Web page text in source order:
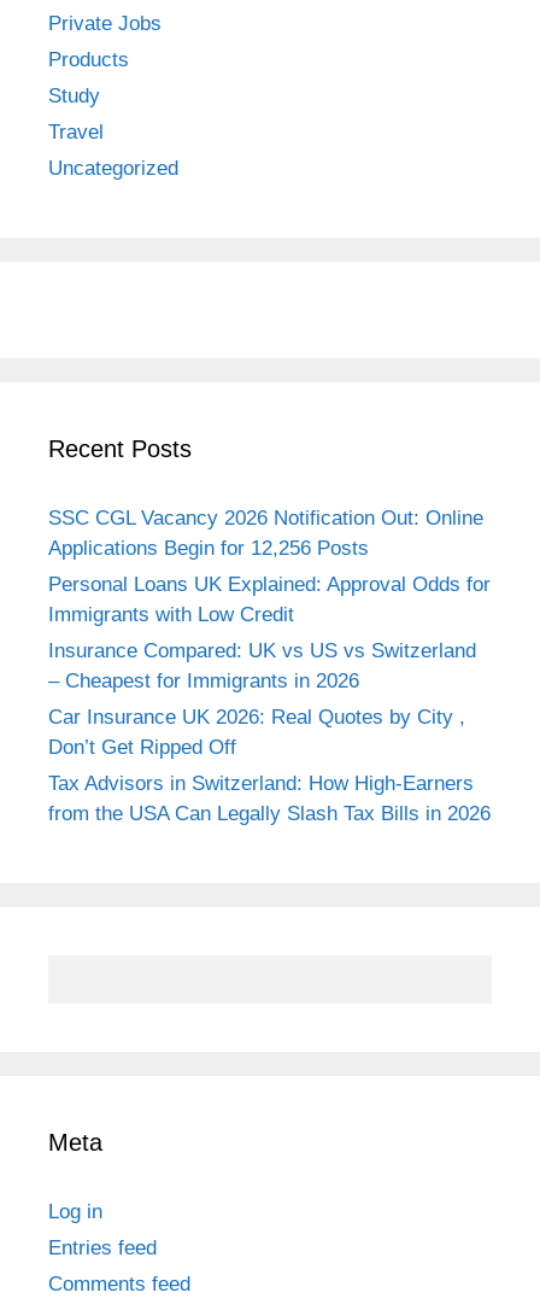
Private Jobs
Products
Study
Travel
Uncategorized
Recent Posts
SSC CGL Vacancy 2026 Notification Out: Online
Applications Begin for 12,256 Posts
Personal Loans UK Explained: Approval Odds for
Immigrants with Low Credit
Insurance Compared: UK vs US vs Switzerland
– Cheapest for Immigrants in 2026
Car Insurance UK 2026: Real Quotes by City ,
Don’t Get Ripped Off
Tax Advisors in Switzerland: How High-Earners
from the USA Can Legally Slash Tax Bills in 2026
Meta
Log in
Entries feed
Comments feed